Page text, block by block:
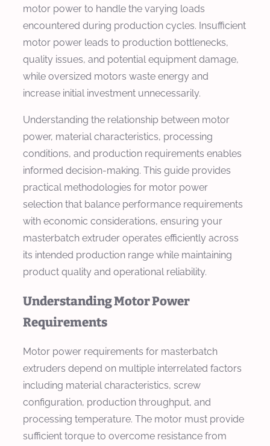
motor power to handle the varying loads
encountered during production cycles. Insufficient
motor power leads to production bottlenecks,
quality issues, and potential equipment damage,
while oversized motors waste energy and
increase initial investment unnecessarily.
Understanding the relationship between motor
power, material characteristics, processing
conditions, and production requirements enables
informed decision-making. This guide provides
practical methodologies for motor power
selection that balance performance requirements
with economic considerations, ensuring your
masterbatch extruder operates efficiently across
its intended production range while maintaining
product quality and operational reliability.
Understanding Motor Power
Requirements
Motor power requirements for masterbatch
extruders depend on multiple interrelated factors
including material characteristics, screw
configuration, production throughput, and
processing temperature. The motor must provide
sufficient torque to overcome resistance from